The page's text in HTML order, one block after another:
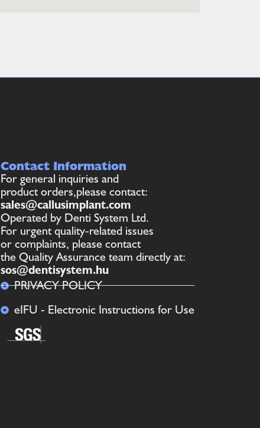
Contact Information
For general inquiries and
product orders,please contact:
sales@callusimplant.com
Operated by Denti System Ltd.
For urgent quality-related issues
or complaints, please contact
the Quality Assurance team directly at:
sos@dentisystem.hu
PRIVACY POLICY
eIFU - Electronic Instructions for Use